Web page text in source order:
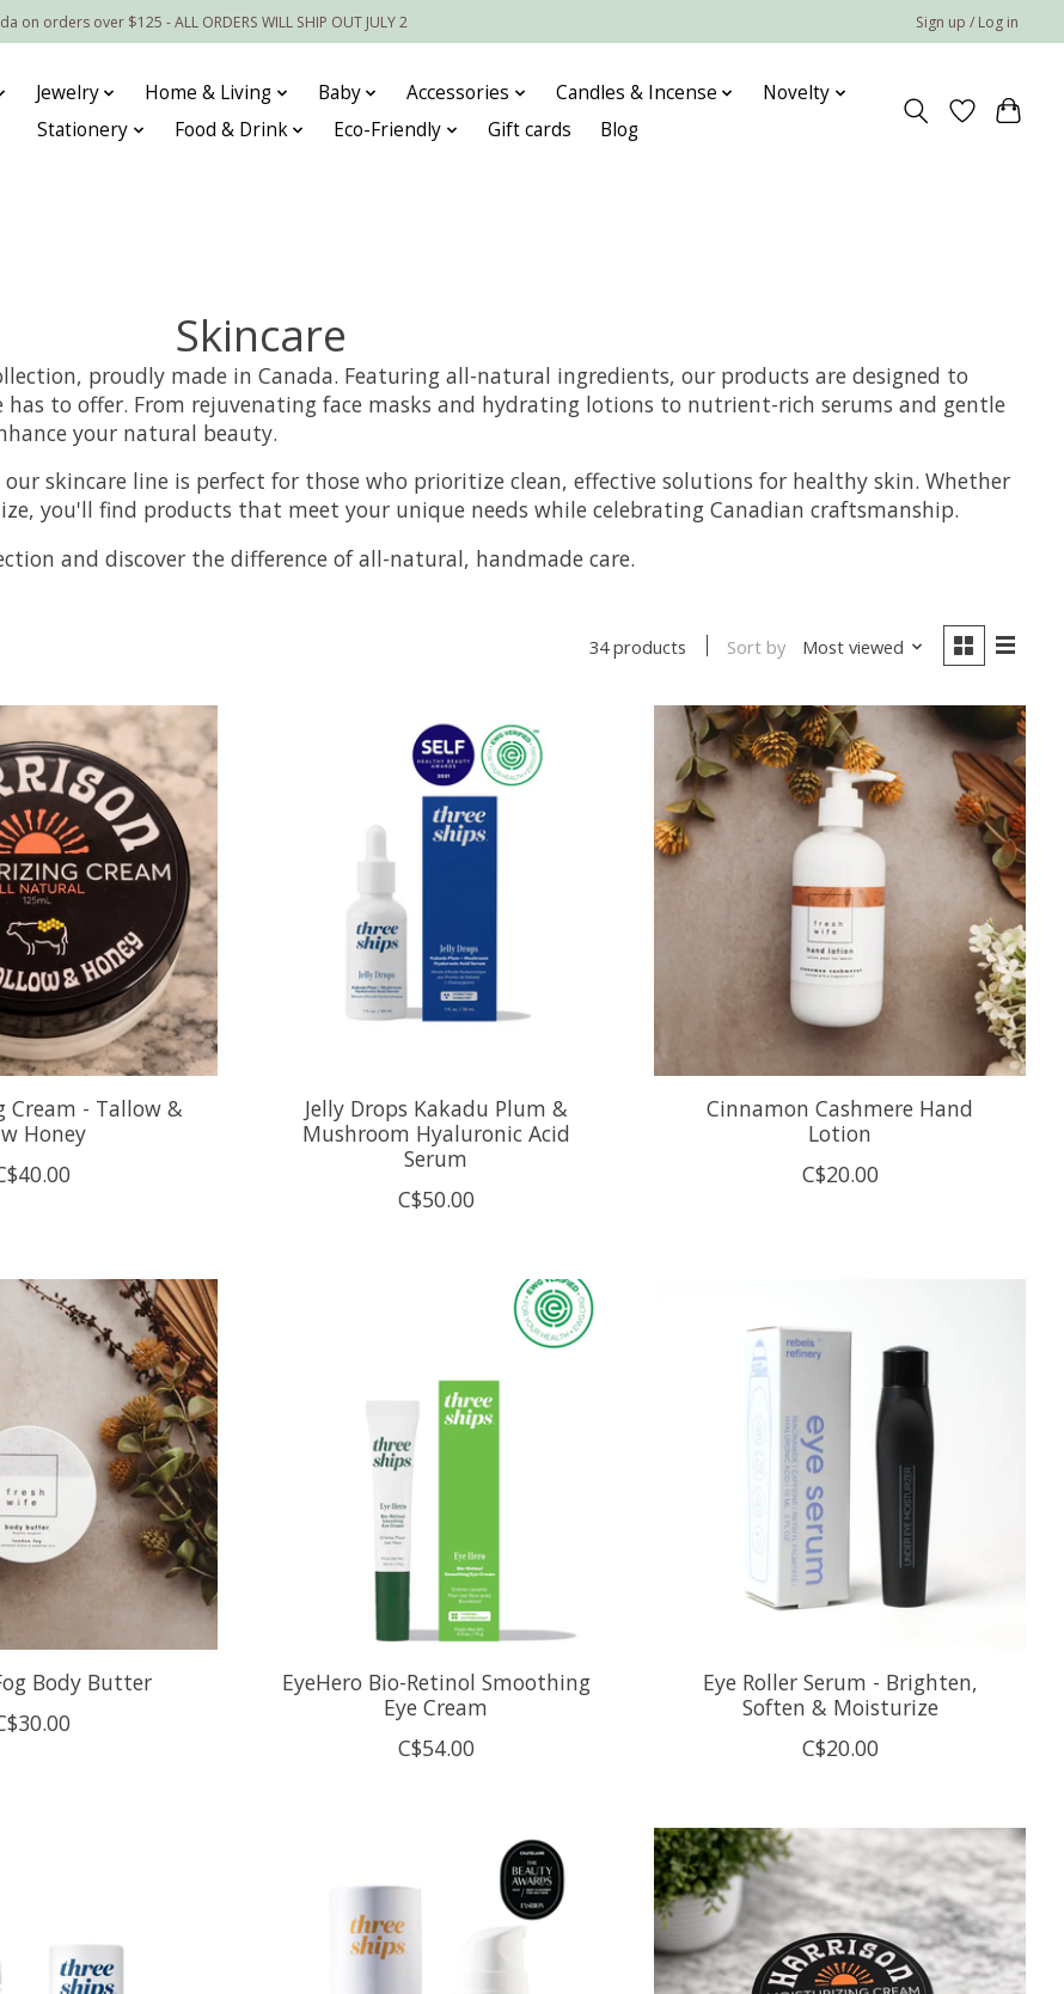
on orders over $125 - ALL ORDERS WILL SHIP OUT JULY 2 Sign up / Log in
Jewelry Home & Living Baby Accessories Candles & Incense
Novelty
Stationery
Food & Drink Eco-Friendly Gift cards Blog
Skincare
proudly made in Canada. Featuring all-natural ingredients, our products are designed to
to offer. From rejuvenating face masks and hydrating lotions to nutrient-rich serums and gentle
your natural beauty.
skincare line is perfect for those who prioritize clean, effective solutions for healthy skin. Whether
you'll find products that meet your unique needs while celebrating Canadian craftsmanship.
and discover the difference of all-natural, handmade care.
34 products Sort by Most viewed
Cream - Tallow &
Honey
Jelly Drops Kakadu Plum &
Mushroom Hyaluronic Acid
Serum
C$50.00
Cinnamon Cashmere Hand
Lotion
C$20.00
Body Butter
EyeHero Bio-Retinol Smoothing
Eye Cream
C$54.00
Eye Roller Serum - Brighten,
Soften & Moisturize
C$20.00